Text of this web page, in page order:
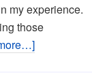
my experience.
those